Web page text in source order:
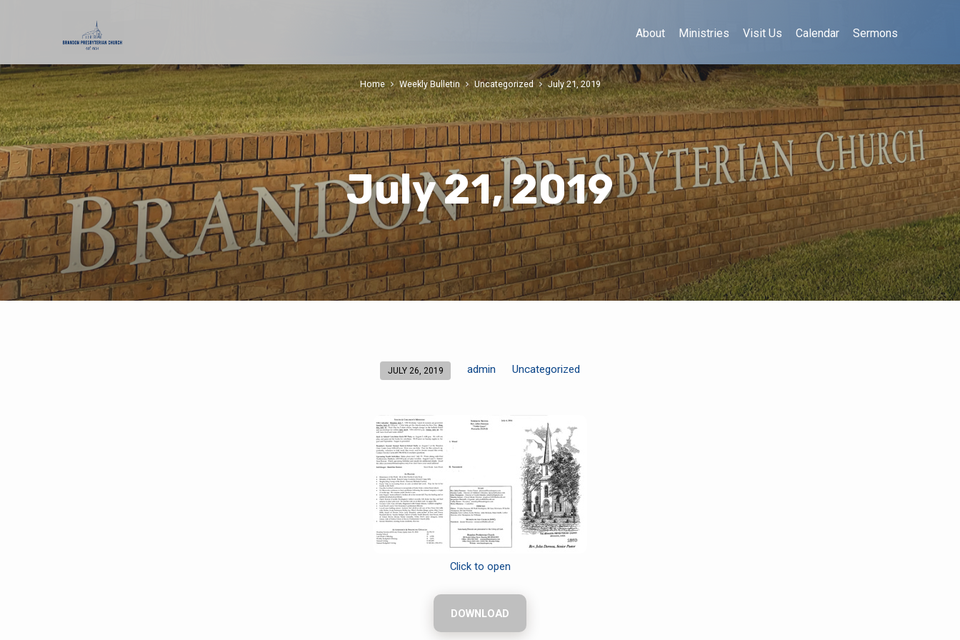
About Ministries Visit Us Calendar Sermons
July 21, 2019
Home Weekly Bulletin Uncategorized July 21, 2019
JULY 26, 2019 admin Uncategorized
Click to open
DOWNLOAD